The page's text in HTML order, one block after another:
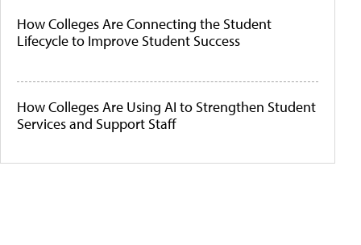
How Colleges Are Connecting the Student
Lifecycle to Improve Student Success
How Colleges Are Using AI to Strengthen Student
Services and Support Staff